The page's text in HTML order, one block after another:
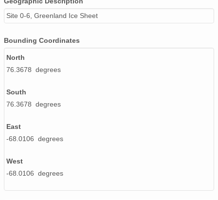
Site 0-6, Greenland Ice Sheet
Bounding Coordinates
North
76.3678 degrees
South
76.3678 degrees
East
-68.0106 degrees
West
-68.0106 degrees